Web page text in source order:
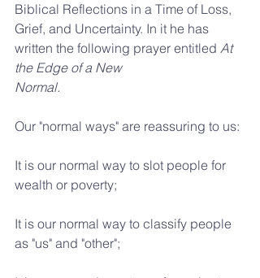
Biblical Reflections in a Time of Loss,
Grief, and Uncertainty. In it he has
written the following prayer entitled At
the Edge of a New
Normal.
Our "normal ways" are reassuring to us:
It is our normal way to slot people for
wealth or poverty;
It is our normal way to classify people
as "us" and "other";